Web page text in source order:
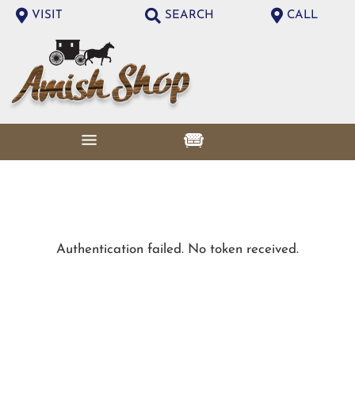
VISIT SEARCH CALL
Authentication failed. No token received.